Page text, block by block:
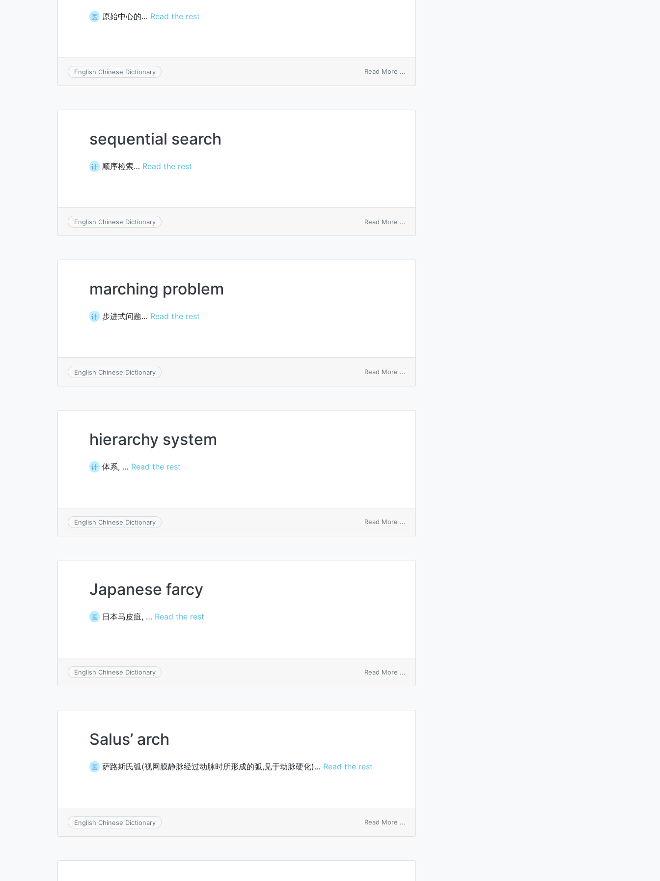
医 原始中心的… Read the rest
English Chinese Dictionary Read More ...
sequential search
计 顺序检索… Read the rest
English Chinese Dictionary Read More ...
marching problem
计 步进式问题… Read the rest
English Chinese Dictionary Read More ...
hierarchy system
计 体系, … Read the rest
English Chinese Dictionary Read More ...
Japanese farcy
医 日本马皮疽, … Read the rest
English Chinese Dictionary Read More ...
Salus’ arch
医 萨路斯氏弧(视网膜静脉经过动脉时所形成的弧,见于动脉硬化)… Read the rest
English Chinese Dictionary Read More ...